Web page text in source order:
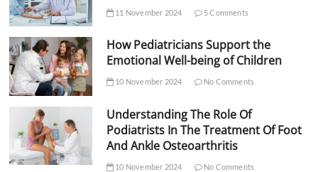
11 November 2024 5 Comments
How Pediatricians Support the
Emotional Well-being of Children
10 November 2024 No Comments
Understanding The Role Of
Podiatrists In The Treatment Of Foot
And Ankle Osteoarthritis
10 November 2024 No Comments